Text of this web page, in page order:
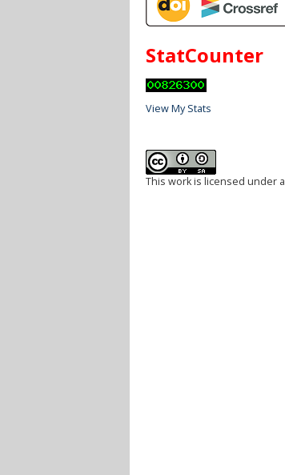
StatCounter
View My Stats
This work is licensed under a